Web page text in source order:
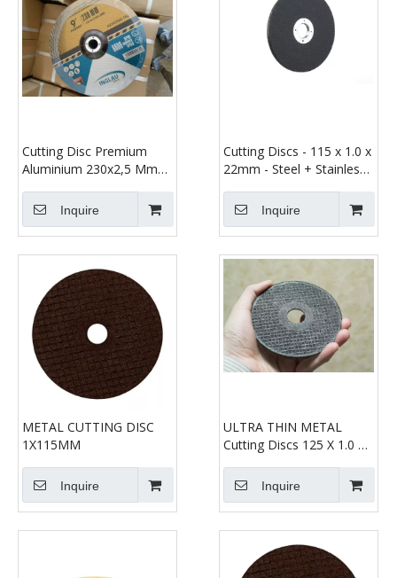
Cutting Disc Premium
Aluminium 230x2,5 Mm
Inquire
Cutting Discs - 115 x 1.0 x
22mm - Steel + Stainless
Inquire
METAL CUTTING DISC
1X115MM
Inquire
ULTRA THIN METAL
Cutting Discs 125 X 1.0 X
Inquire